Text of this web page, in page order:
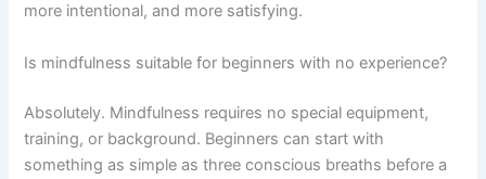
more intentional, and more satisfying.
Is mindfulness suitable for beginners with no experience?
Absolutely. Mindfulness requires no special equipment,
training, or background. Beginners can start with
something as simple as three conscious breaths before a